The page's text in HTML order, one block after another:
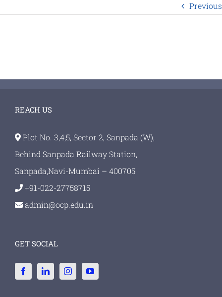
Previous
REACH US
Plot No. 3,4,5, Sector 2, Sanpada (W),
Behind Sanpada Railway Station,
Sanpada,Navi-Mumbai – 400705
+91-022-27758715
admin@ocp.edu.in
GET SOCIAL